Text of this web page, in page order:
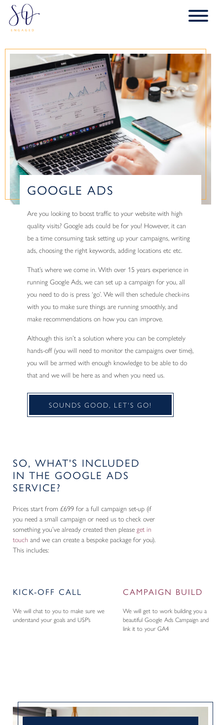
GOOGLE ADS
Are you looking to boost traffic to your website with high
quality visits? Google ads could be for you! However, it can
be a time consuming task setting up your campaigns, writing
ads, choosing the right keywords, adding locations etc etc.
That’s where we come in. With over 15 years experience in
running Google Ads, we can set up a campaign for you, all
you need to do is press ‘go’. We will then schedule check-ins
with you to make sure things are running smoothly, and
make recommendations on how you can improve.
Although this isn’t a solution where you can be completely
hands-off (you will need to monitor the campaigns over time),
you will be armed with enough knowledge to be able to do
that and we will be here as and when you need us.
SOUNDS GOOD, LET'S GO!
SO, WHAT'S INCLUDED
IN THE GOOGLE ADS
SERVICE?
Prices start from £699 for a full campaign set-up (if
you need a small campaign or need us to check over
something you’ve already created then pleaseget in
touch and we can create a bespoke package for you).
This includes:
KICK-OFF CALL
We will chat to you to make sure we
understand your goals and USP’s
CAMPAIGN BUILD
We will get to work building you a
beautiful Google Ads Campaign and
link it to your GA4